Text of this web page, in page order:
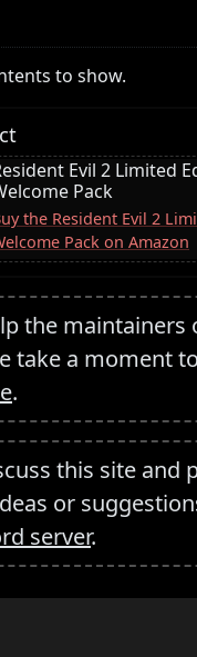
to show.
Evil 2 Limited
Pack
the Resident Evil 2
Pack on Amazon
the maintainers
take a moment to
.
this site and
or
server.